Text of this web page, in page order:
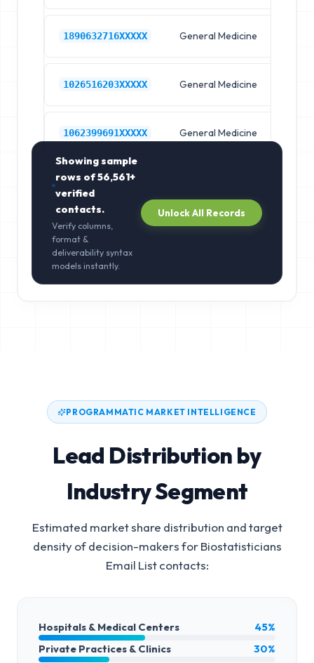
1890632716XXXXX General Medicine
1026516203XXXXX General Medicine
1062399691XXXXX General Medicine
Showing sample
rows of56,561+
verified
contacts.
Verify columns,
format &
deliverability syntax
models instantly.
Unlock All Records
PROGRAMMATIC MARKET INTELLIGENCE
Lead Distribution by
Industry Segment
Estimated market share distribution and target
density of decision-makers forBiostatisticians
Email Listcontacts:
Hospitals & Medical Centers
45%
Private Practices & Clinics
30%